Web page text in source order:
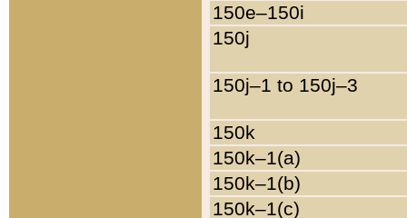
150e–150i
150j
150j–1 to 150j–3
150k
150k–1(a)
150k–1(b)
150k–1(c)